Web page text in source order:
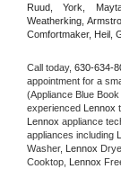
Ruud, York,
Weatherking,
Comfortmaker, Heil,
Call today, 630-634-
appointment for a
(Appliance Blue
experienced
Lennox
Lennox appliance
appliances including
Washer,
Lennox
Cooktop,
Lennox